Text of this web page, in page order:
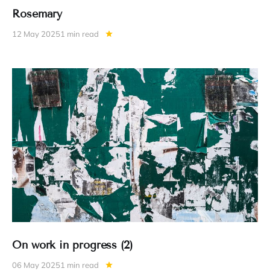
Rosemary
12 May 20251 min read
On work in progress (2)
06 May 20251 min read